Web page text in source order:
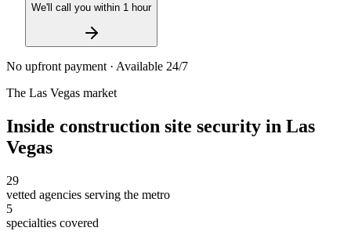
We'll call you within 1 hour
No upfront payment · Available 24/7
The Las Vegas market
Inside construction site security in Las
Vegas
29
vetted agencies serving the metro
5
specialties covered